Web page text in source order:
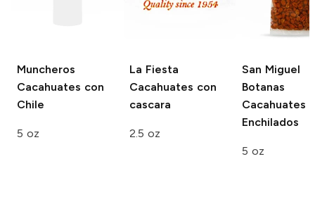
Muncheros
Cacahuates con
Chile
5 oz
La Fiesta
Cacahuates con
cascara
2.5 oz
San Miguel
Botanas
Cacahuates
Enchilados
5 oz